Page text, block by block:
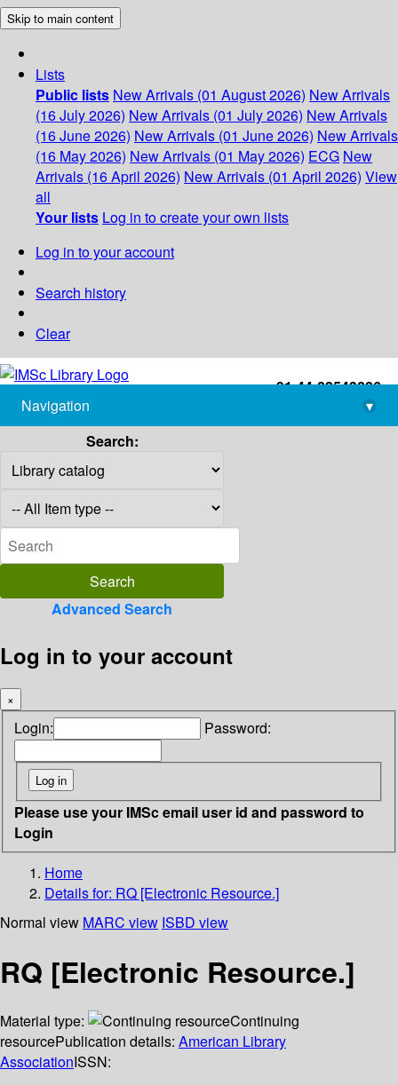
Skip to main content
Lists
Public lists New Arrivals (01 August 2026) New Arrivals
(16 July 2026) New Arrivals (01 July 2026) New Arrivals
(16 June 2026) New Arrivals (01 June 2026) New Arrivals
(16 May 2026) New Arrivals (01 May 2026) ECG New
Arrivals (16 April 2026) New Arrivals (01 April 2026) View
all
Your lists Log in to create your own lists
Log in to your account
Search history
Clear
+91-44-22543226
library@imsc.res.in
Navigation
▾
Search:
Advanced Search
Log in to your account
×
Login: Password:
Please use your IMSc email user id and password to
Login
Home
Details for: RQ [Electronic Resource.]
Normal view MARC view ISBD view
RQ [Electronic Resource.]
Material type:
Continuing
resourcePublication details: American Library
AssociationISSN: